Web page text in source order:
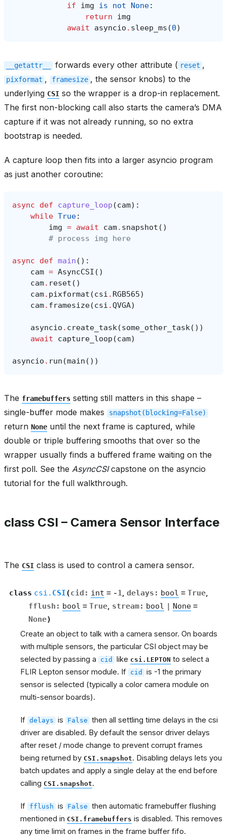
if
img is not None:
return
img
await
asyncio . sleep_ms (0)
__getattr__ forwards every other attribute ( reset ,
pixformat , framesize , the sensor knobs) to the
underlying CSI so the wrapper is a drop-in replacement.
The first non-blocking call also starts the camera’s DMA
capture if it was not already running, so no extra
bootstrap is needed.
A capture loop then fits into a larger asyncio program
as just another coroutine:
async def capture_loop (cam):
while True:
img = await cam. snapshot ()
# process img here
async def main ():
cam = AsyncCSI ()
cam. reset ()
cam. pixformat (csi . RGB565)
cam. framesize(csi .QVGA)
asyncio . create_task(some_other_task())
await
capture_loop (cam)
asyncio . run (main ())
The framebuffers setting still matters in this shape –
single-buffer mode makes
snapshot(blocking=False)
return None until the next frame is captured, while
double or triple buffering smooths that over so the
wrapper usually finds a buffered frame waiting on the
first poll. See the AsyncCSIcapstone on the asyncio
tutorial for the full walkthrough.
class CSI – Camera Sensor Interface
The CSI class is used to control a camera sensor.
class csi. CSI(cid : int = -1, delays : bool = True,
fflush : bool = True, stream: bool | None =
None)
Create an object to talk with a camera sensor. On boards
with multiple sensors, the particular CSI object may be
selected by passing a
cid like csi.LEPTON to select a
FLIR Lepton sensor module. If cid
is -1 the primary
sensor is selected (typically a color camera module on
multi-sensor boards).
If delays is False then all settling time delays in the csi
driver are disabled. By default the sensor driver delays
after reset / mode change to prevent corrupt frames
being returned by CSI.snapshot. Disabling delays lets you
batch updates and apply a single delay at the end before
calling CSI.snapshot.
If fflush is False then automatic framebuffer flushing
mentioned in CSI.framebuffers is disabled. This removes
any time limit on frames in the frame buffer fifo.